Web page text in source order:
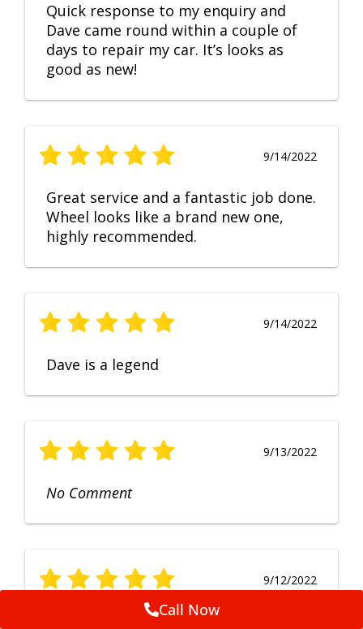
Quick response to my enquiry and
Dave came round within a couple of
days to repair my car. It’s looks as
good as new!
9/14/2022
Great service and a fantastic job done.
Wheel looks like a brand new one,
highly recommended.
9/14/2022
Dave is a legend
9/13/2022
No Comment
9/12/2022
Fruendly, efficient, no fuss and
Call Now